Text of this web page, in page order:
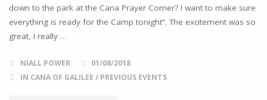
down to the park at the Cana Prayer Corner? I want to make sure
everything is ready for the Camp tonight”. The excitement was so
great, I really …
NIALL POWER
01/08/2018
IN CANA OF GALILEE / PREVIOUS EVENTS